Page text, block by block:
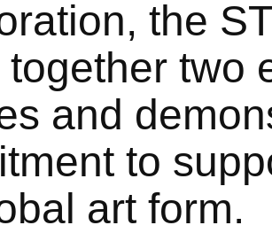
the
together two
and
to
art form.